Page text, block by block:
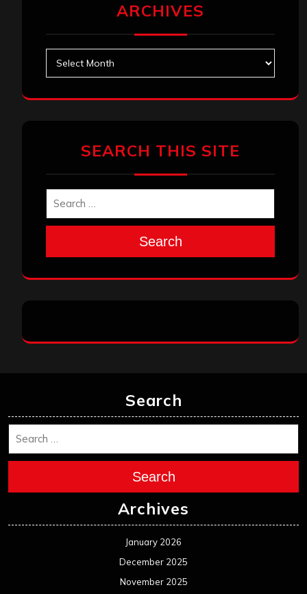
ARCHIVES
SEARCH THIS SITE
Search
Search
Search
Archives
January 2026
December 2025
November 2025